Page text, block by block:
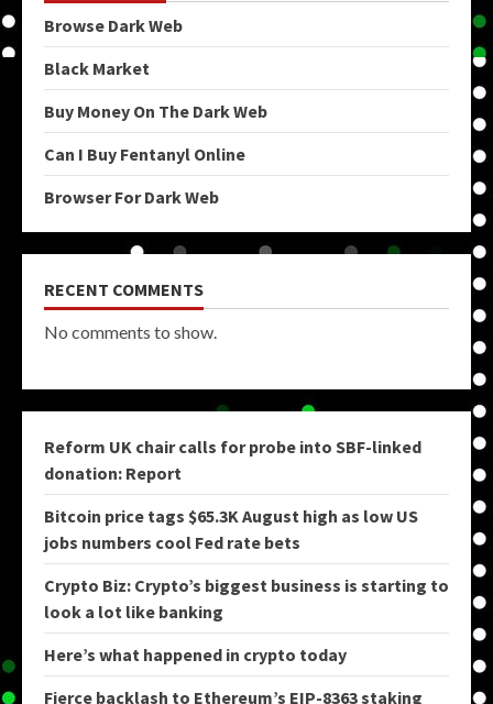
Browse Dark Web
Black Market
Buy Money On The Dark Web
Can I Buy Fentanyl Online
Browser For Dark Web
RECENT COMMENTS
No comments to show.
Reform UK chair calls for probe into SBF-linked
donation: Report
Bitcoin price tags $65.3K August high as low US
jobs numbers cool Fed rate bets
Crypto Biz: Crypto’s biggest business is starting to
look a lot like banking
Here’s what happened in crypto today
Fierce backlash to Ethereum’s EIP-8363 staking